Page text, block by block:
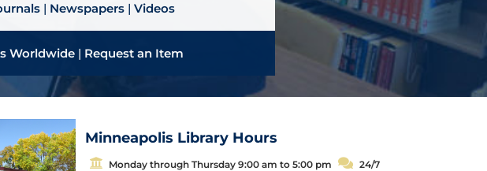
| Newspapers |Videos
Worldwide| Request an Item
Minneapolis Library Hours
B
Monday through Thursday 9:00 am to 5:00 pm C
24/7